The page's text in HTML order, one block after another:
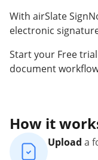
With airSlate
electronic
Start your Free
document
How it
Upload a